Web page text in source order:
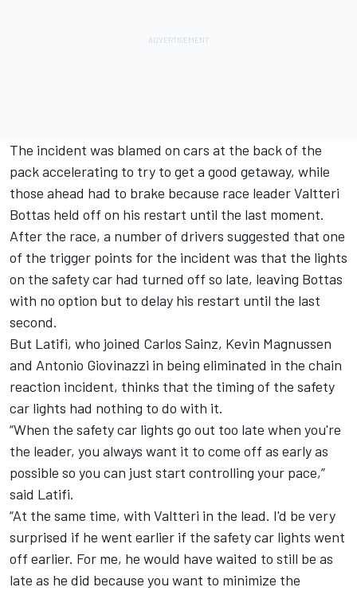
The incident was blamed on cars at the back of the
pack accelerating to try to get a good getaway, while
those ahead had to brake because race leader Valtteri
Bottas held off on his restart until the last moment.
After the race, a number of drivers suggested that one
of the trigger points for the incident was that the lights
on the safety car had turned off so late, leaving Bottas
with no option but to delay his restart until the last
second.
But Latifi, who joined Carlos Sainz, Kevin Magnussen
and Antonio Giovinazzi in being eliminated in the chain
reaction incident, thinks that the timing of the safety
car lights had nothing to do with it.
“When the safety car lights go out too late when you're
the leader, you always want it to come off as early as
possible so you can just start controlling your pace,”
said Latifi.
“At the same time, with Valtteri in the lead. I'd be very
surprised if he went earlier if the safety car lights went
off earlier. For me, he would have waited to still be as
late as he did because you want to minimize the